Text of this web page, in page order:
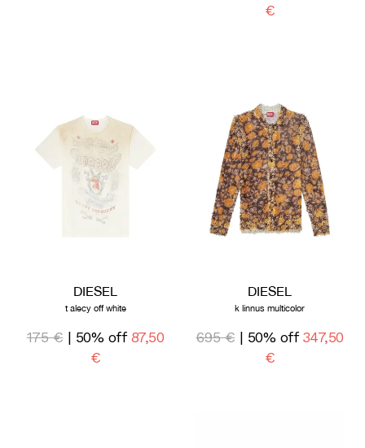
€
DIESEL
t alecy off white
175 € | 50% off 87,50
€
DIESEL
k linnus multicolor
695 € | 50% off 347,50
€